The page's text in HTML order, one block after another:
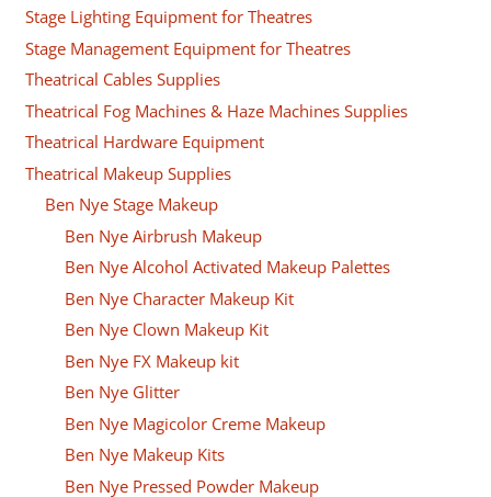
Stage Lighting Equipment for Theatres
Stage Management Equipment for Theatres
Theatrical Cables Supplies
Theatrical Fog Machines & Haze Machines Supplies
Theatrical Hardware Equipment
Theatrical Makeup Supplies
Ben Nye Stage Makeup
Ben Nye Airbrush Makeup
Ben Nye Alcohol Activated Makeup Palettes
Ben Nye Character Makeup Kit
Ben Nye Clown Makeup Kit
Ben Nye FX Makeup kit
Ben Nye Glitter
Ben Nye Magicolor Creme Makeup
Ben Nye Makeup Kits
Ben Nye Pressed Powder Makeup